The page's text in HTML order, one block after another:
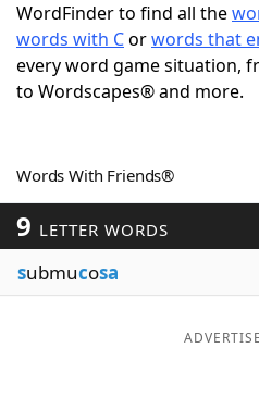
ScrabbleHelpers
Today's NYT Games
Blog
WordFinder to find all the
words with Corwords that
every word game situation,
to Wordscapes® and more.
Words With Friends®
9 LETTER WORDS
submucosa